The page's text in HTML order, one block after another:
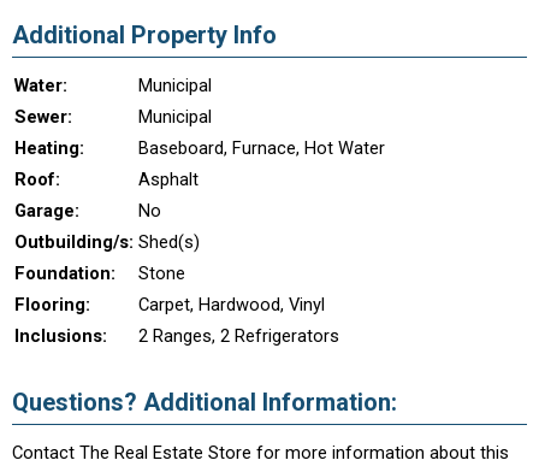
Additional Property Info
Water:
Municipal
Sewer:
Municipal
Heating:
Baseboard, Furnace, Hot Water
Roof:
Asphalt
Garage:
No
Outbuilding/s: Shed(s)
Foundation:
Stone
Flooring:
Carpet, Hardwood, Vinyl
Inclusions:
2 Ranges, 2 Refrigerators
Questions? Additional Information:
Contact The Real Estate Store for more information about this